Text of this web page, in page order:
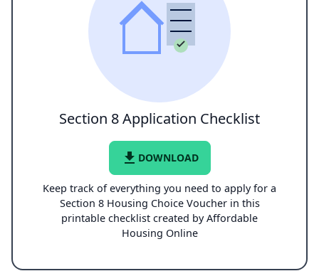
Section 8 Application Checklist
file_download DOWNLOAD
Keep track of everything you need to apply for a
Section 8 Housing Choice Voucher in this
printable checklist created by Affordable
Housing Online